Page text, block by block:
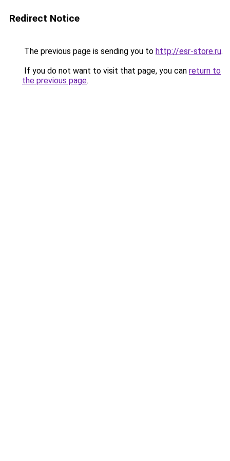
Redirect Notice
The previous page is sending you to http://esr-store.ru.
If you do not want to visit that page, you can return to
the previous page.